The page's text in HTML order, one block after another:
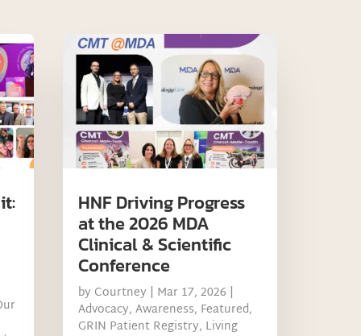
HNF Driving Progress
at the 2026 MDA
Clinical & Scientific
Conference
by Courtney | Mar 17, 2026 |
Advocacy,Awareness, Featured,
GRIN Patient Registry, Living